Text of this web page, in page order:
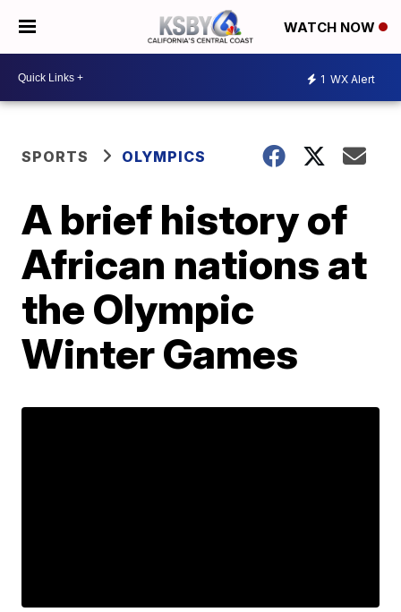
WATCH NOW
1 WX Alert
SPORTS OLYMPICS
A brief history of
African nations at
the Olympic
Winter Games